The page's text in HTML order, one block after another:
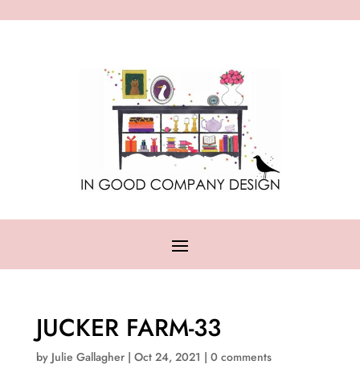
JUCKER FARM-33
by Julie Gallagher| Oct 24, 2021 | 0 comments